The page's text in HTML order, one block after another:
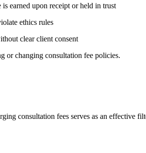
earned upon receipt or held in trust
ethics rules
clear client consent
or changing consultation fee policies.
consultation fees serves as an effective